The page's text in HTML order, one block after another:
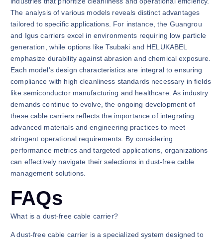
The analysis of various models reveals distinct advantages
tailored to specific applications. For instance, the Guangrou
and Igus carriers excel in environments requiring low particle
generation, while options like Tsubaki and HELUKABEL
emphasize durability against abrasion and chemical exposure.
Each model’s design characteristics are integral to ensuring
compliance with high cleanliness standards necessary in fields
like semiconductor manufacturing and healthcare. As industry
demands continue to evolve, the ongoing development of
these cable carriers reflects the importance of integrating
advanced materials and engineering practices to meet
stringent operational requirements. By considering
performance metrics and targeted applications, organizations
can effectively navigate their selections in dust-free cable
management solutions.
FAQs
What is a dust-free cable carrier?
A dust-free cable carrier is a specialized system designed to